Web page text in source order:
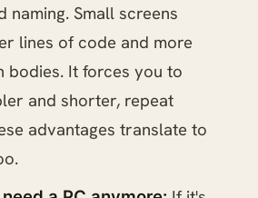
naming. Small screens
lines of code and more
bodies. It forces you to
and shorter, repeat
advantages translate to